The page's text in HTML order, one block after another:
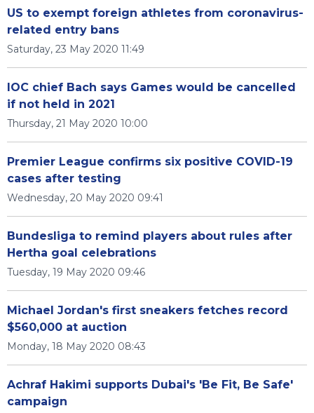
US to exempt foreign athletes from coronavirus-
related entry bans
Saturday, 23 May 2020 11:49
IOC chief Bach says Games would be cancelled
if not held in 2021
Thursday, 21 May 2020 10:00
Premier League confirms six positive COVID-19
cases after testing
Wednesday, 20 May 2020 09:41
Bundesliga to remind players about rules after
Hertha goal celebrations
Tuesday, 19 May 2020 09:46
Michael Jordan's first sneakers fetches record
$560,000 at auction
Monday, 18 May 2020 08:43
Achraf Hakimi supports Dubai's 'Be Fit, Be Safe'
campaign